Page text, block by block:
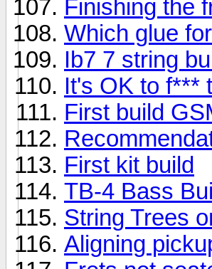
Finishing the
Which glue
Ib7 7 string
It's OK to f***
First build
First kit build
TB-4 Bass
String Trees
Aligning